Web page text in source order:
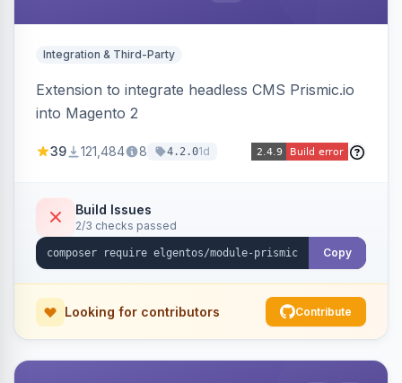
Integration & Third-Party
Extension to integrate headless CMS Prismic.io
into Magento 2
39 121,484 8 4.2.01d
Build Issues
2/3 checks passed
Copy
Looking for contributors Contribute